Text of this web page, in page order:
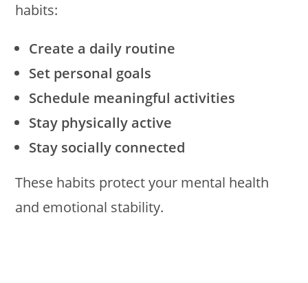
habits:
Create a daily routine
Set personal goals
Schedule meaningful activities
Stay physically active
Stay socially connected
These habits protect your mental health
and emotional stability.